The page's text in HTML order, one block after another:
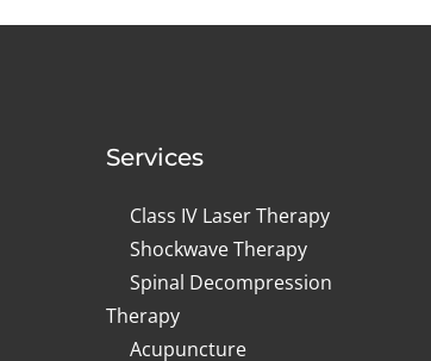
Services
Class IV Laser Therapy
Shockwave Therapy
Spinal Decompression
Therapy
Acupuncture